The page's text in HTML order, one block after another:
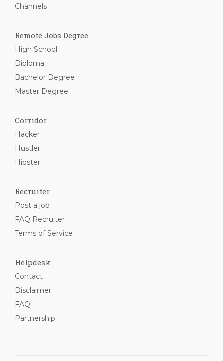
Channels
Remote Jobs Degree
High School
Diploma
Bachelor Degree
Master Degree
Corridor
Hacker
Hustler
Hipster
Recruiter
Post a job
FAQ Recruiter
Terms of Service
Helpdesk
Contact
Disclaimer
FAQ
Partnership